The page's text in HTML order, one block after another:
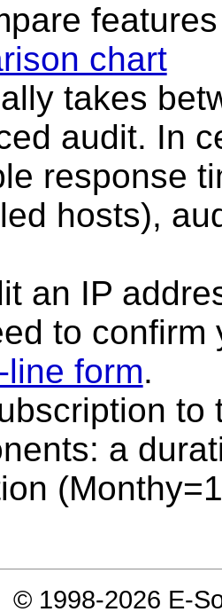
chart
takes
audit. In
response
hosts),
an IP
to confirm
line form.
a
© 1998-2026 E-